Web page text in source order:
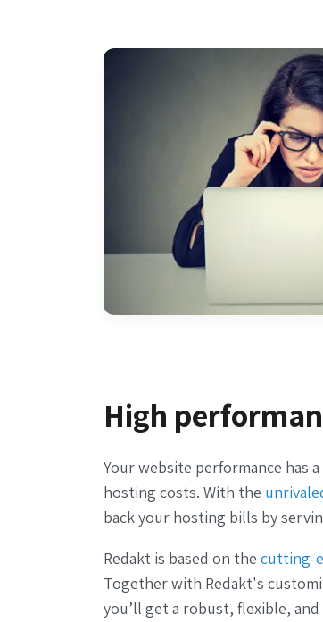
High
Your website performance has
hosting costs. With the
back your hosting bills by
Redakt is based on the cutting-
Together with Redakt's
you’ll get a robust, flexible,